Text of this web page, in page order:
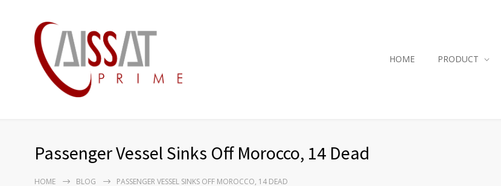
HOME PRODUCT
Passenger Vessel Sinks Off Morocco, 14 Dead
HOME BLOG PASSENGER VESSEL SINKS OFF MOROCCO, 14 DEAD